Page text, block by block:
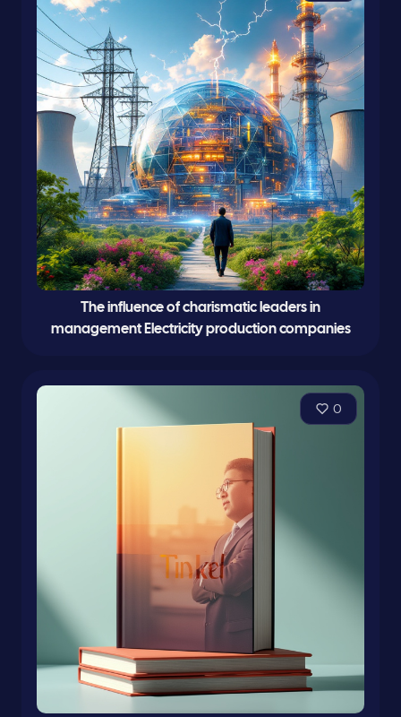
The influence of charismatic leaders in
management Electricity production companies
0